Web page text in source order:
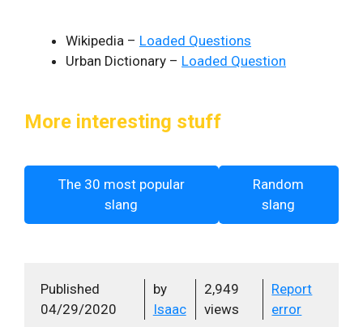
Wikipedia – Loaded Questions
Urban Dictionary – Loaded Question
More interesting stuff
The 30 most popular
slang
Random
slang
Published
04/29/2020
by
Isaac
2,949
views
Report
error